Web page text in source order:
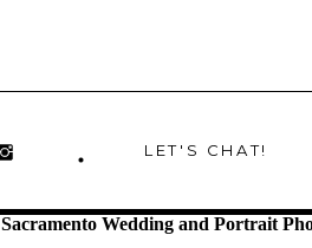
LET'S CHAT!
Sacramento Wedding and Portrait